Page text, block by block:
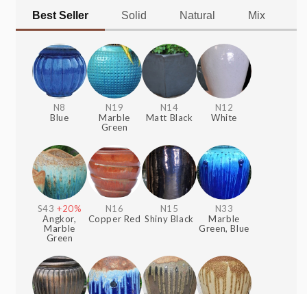
Best Seller Solid Natural Mix
N8
Blue
N19
Marble
Green
N14
Matt Black
N12
White
S43 +20%
Angkor,
Marble
Green
N16
Copper Red
N15
Shiny Black
N33
Marble
Green, Blue